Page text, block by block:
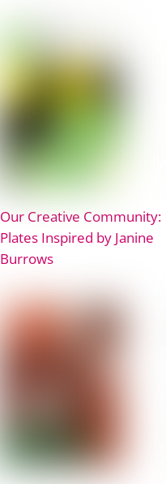
Our Creative Community:
Plates Inspired by Janine
Burrows